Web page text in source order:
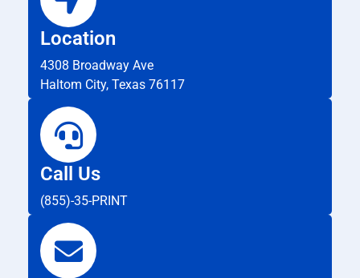
Location
4308 Broadway Ave
Haltom City, Texas 76117
Call Us
(855)-35-PRINT